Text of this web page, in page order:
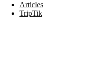
Articles
TripTik